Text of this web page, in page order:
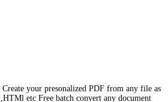
your presonalized PDF from any file as
etc Free batch convert any document